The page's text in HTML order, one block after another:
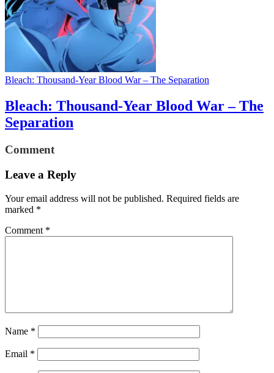
Bleach: Thousand-Year Blood War – The Separation
Bleach: Thousand-Year Blood War – The
Separation
Comment
Leave a Reply
Your email address will not be published. Required fields are
marked *
Comment *
Name *
Email *